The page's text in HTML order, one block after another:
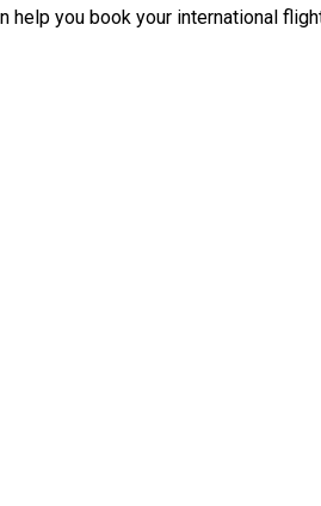
help you book your international